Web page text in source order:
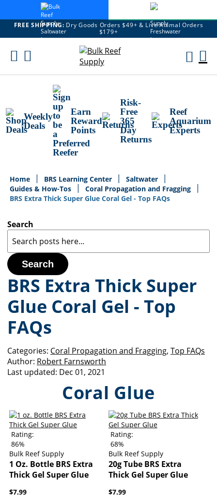
FREE SHIPPING: Dry Goods Orders $49+ & Live Animal Orders
$179+
Skip
Weekly
Deals
Earn
Reward
Points
Risk-
Free
365
Day
Returns
Reef
Aquarium
Experts
Home BRS Learning Center
Saltwater
Guides & How-Tos
Coral Propagation and Fragging
BRS Extra Thick Super Glue Coral Gel - Top FAQs
Search
Search
BRS Extra Thick Super
Glue Coral Gel - Top
FAQs
Categories: Coral Propagation and Fragging, Top FAQs
Author: Robert Farnsworth
Last updated: Dec 01, 2021
Coral Glue
Rating:
86%
Bulk Reef Supply
1 Oz. Bottle BRS Extra
Thick Gel Super Glue
$7.99
Rating:
68%
Bulk Reef Supply
20g Tube BRS Extra
Thick Gel Super Glue
$7.99